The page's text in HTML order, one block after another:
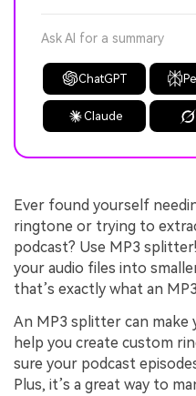
Ask AI for a summary
ChatGPT
Claude
Ever found yourself
ringtone or trying to
podcast? Use MP3
your audio files into
that’s exactly what an
An MP3 splitter can make
help you create custom
sure your podcast
Plus, it’s a great way to